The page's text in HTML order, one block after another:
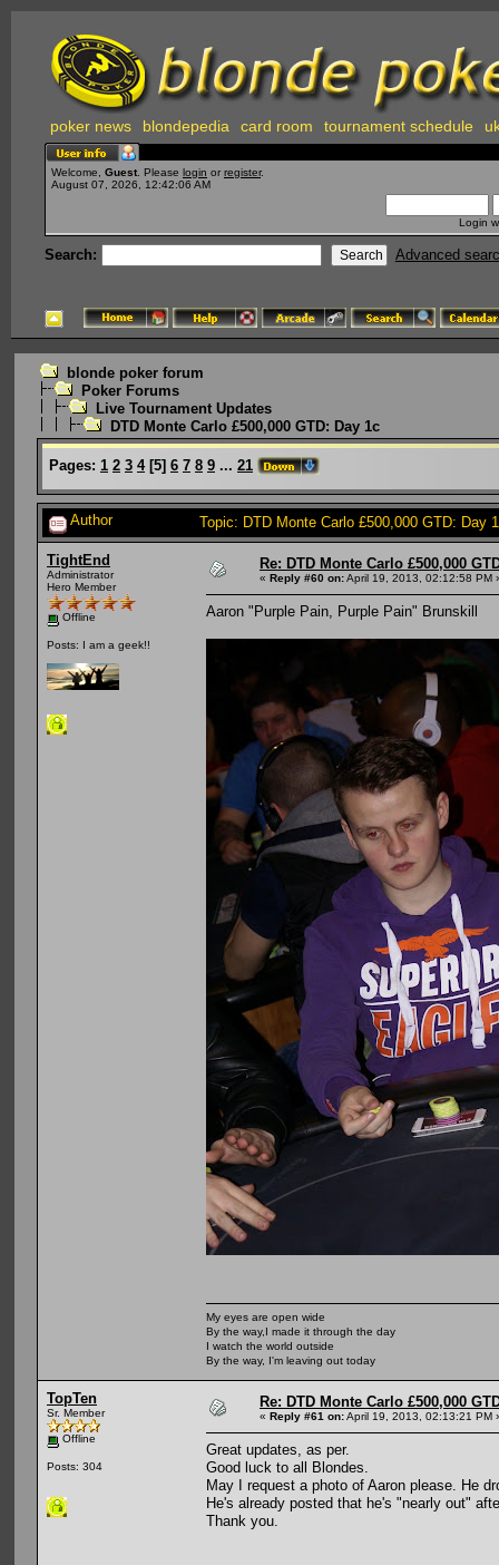
poker news blondepedia card room tournament schedule
Welcome, Guest . Please login or register.
August 07, 2026, 12:42:06 AM
Login
Search: Advanced
blonde poker forum
Poker Forums
Live Tournament Updates
DTD Monte Carlo £500,000 GTD: Day 1c
Pages: 1 2 3 4[5] 6 7 8 9 ... 21
Author Topic: DTD Monte Carlo £500,000 GTD: Day
TightEnd
Administrator
Hero Member
Offline
Posts: I am a geek!!
Re: DTD Monte Carlo £500,000
« Reply #60 on:April 19, 2013, 02:12:58 PM
Aaron "Purple Pain, Purple Pain" Brunskill
My eyes are open wide
By the way,I made it through the day
I watch the world outside
By the way, I'm leaving out today
TopTen
Sr. Member
Offline
Posts: 304
Re: DTD Monte Carlo £500,000
« Reply #61 on:April 19, 2013, 02:13:21 PM
Great updates, as per.
Good luck to all Blondes.
May I request a photo of Aaron please. He
He's already posted that he's "nearly out"
Thank you.